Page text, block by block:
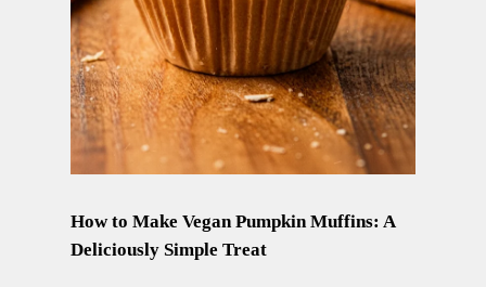
How to Make Vegan Pumpkin Muffins: A
Deliciously Simple Treat